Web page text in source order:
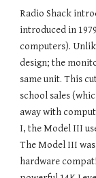
Radio Shack
introduced in
computers).
design; the
same unit. This
school sales
away with
I, the Model III
The Model III
hardware